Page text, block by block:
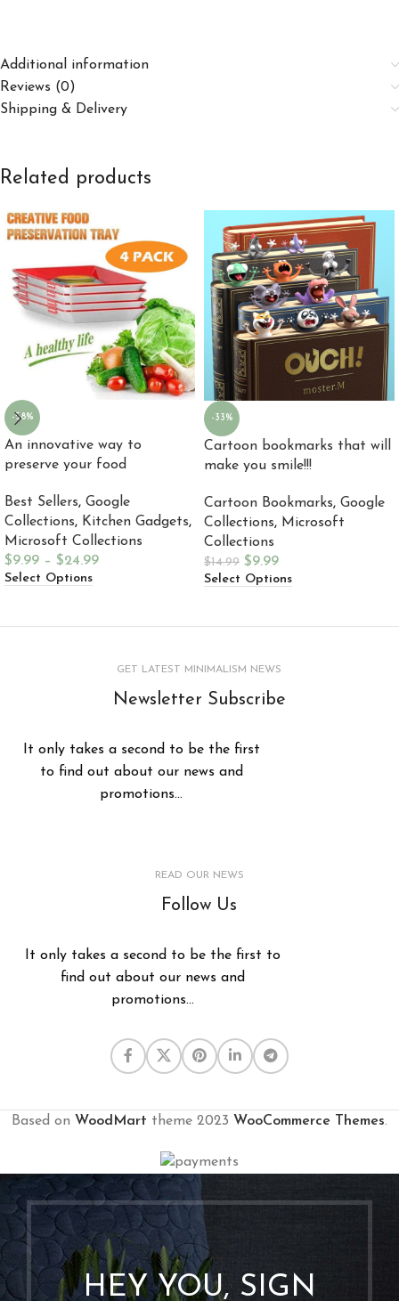
Additional information
Reviews (0)
Shipping & Delivery
Related products
-58%
An innovative way to
preserve your food
Best Sellers, Google
Collections, Kitchen Gadgets,
Microsoft Collections
$9.99 – $24.99
Select Options
-33%
Cartoon bookmarks that will
make you smile!!!
Cartoon Bookmarks, Google
Collections, Microsoft
Collections
$14.99 $9.99
Select Options
GET LATEST MINIMALISM NEWS
Newsletter Subscribe
It only takes a second to be the first
to find out about our news and
promotions...
READ OUR NEWS
Follow Us
It only takes a second to be the first to
find out about our news and
promotions...
Based on WoodMart theme 2023 WooCommerce Themes.
HEY YOU, SIGN